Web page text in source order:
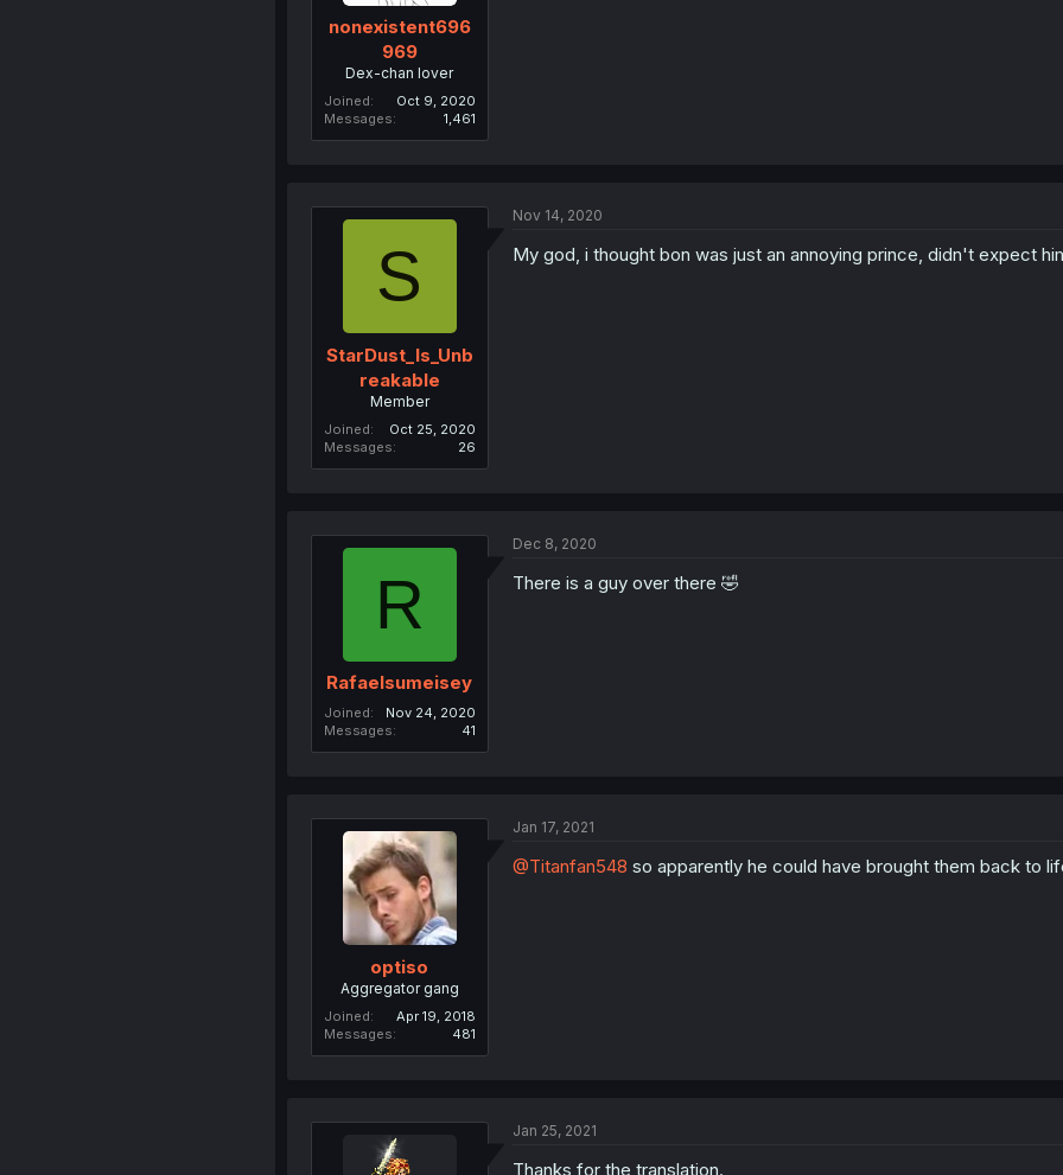
nonexistent696
969
Dex-chan lover
Joined
Oct 9, 2020
Messages
1,461
S
StarDust_Is_Unb
reakable
Member
Joined
Oct 25, 2020
Messages
26
Nov 14, 2020
My god, i thought bon was just an annoying prince, didn't expect
R
Rafaelsumeisey
Joined
Nov 24, 2020
Messages
41
Dec 8, 2020
There is a guy over there 🤣
optiso
Aggregator gang
Joined
Apr 19, 2018
Messages
481
Jan 17, 2021
@Titanfan548 so apparently he could have brought them back to
Jan 25, 2021
Thanks for the translation.